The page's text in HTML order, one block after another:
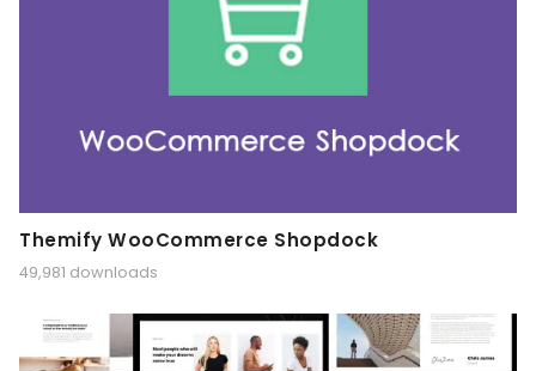
Themify WooCommerce Shopdock
49,981 downloads